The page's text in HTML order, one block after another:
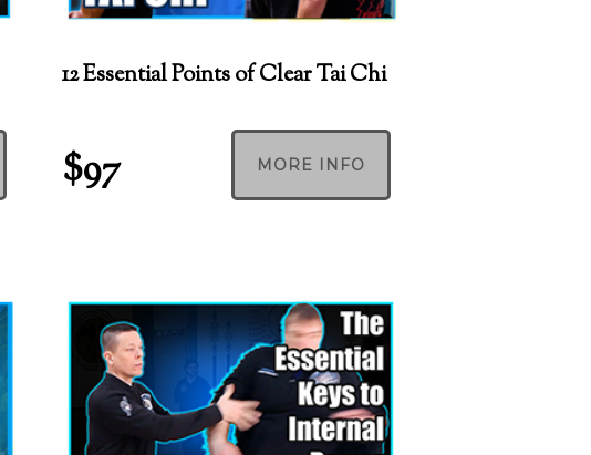
12 Essential Points of Clear Tai Chi
$97 MORE INFO